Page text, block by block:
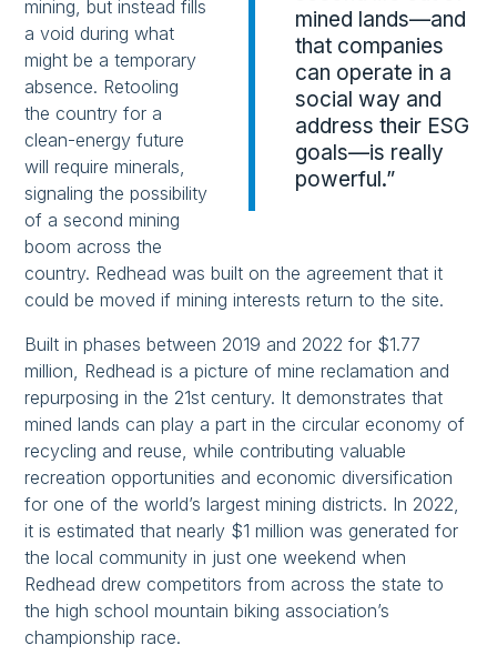
mined lands—and
that companies
can operate in a
social way and
address their ESG
goals—is really
powerful.”
mining, but instead fills
a void during what
might be a temporary
absence. Retooling
the country for a
clean-energy future
will require minerals,
signaling the possibility
of a second mining
boom across the
country. Redhead was built on the agreement that it
could be moved if mining interests return to the site.
Built in phases between 2019 and 2022 for $1.77
million, Redhead is a picture of mine reclamation and
repurposing in the 21st century. It demonstrates that
mined lands can play a part in the circular economy of
recycling and reuse, while contributing valuable
recreation opportunities and economic diversification
for one of the world’s largest mining districts. In 2022,
it is estimated that nearly $1 million was generated for
the local community in just one weekend when
Redhead drew competitors from across the state to
the high school mountain biking association’s
championship race.